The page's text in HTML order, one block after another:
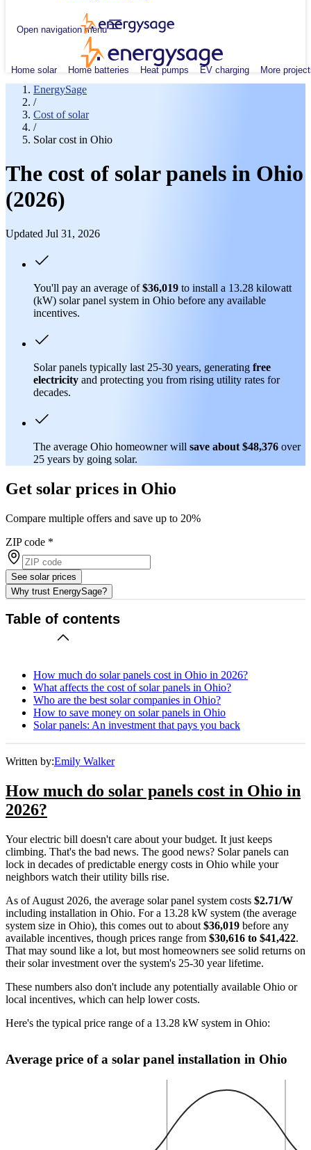
Open navigation menu
Home solar Home batteries Heat pumps EV charging More
EnergySage
/
Cost of solar
/
Solar cost in Ohio
The cost of solar panels in Ohio
(2026)
Updated Jul 31, 2026
You'll pay an average of$36,019 to install a 13.28 kilowatt
(kW) solar panel system in Ohio before any available
incentives.
Solar panels typically last 25-30 years, generating free
electricity and protecting you from rising utility rates for
decades.
The average Ohio homeowner will save about $48,376 over
25 years by going solar.
Get solar prices in Ohio
Compare multiple offers and save up to 20%
ZIP code *
See solar prices
Why trust EnergySage?
Table of contents
How much do solar panels cost in Ohio in 2026?
What affects the cost of solar panels in Ohio?
Who are the best solar companies in Ohio?
How to save money on solar panels in Ohio
Solar panels: An investment that pays you back
Written by:Emily Walker
How much do solar panels cost in Ohio in
2026?
Your electric bill doesn't care about your budget. It just keeps
climbing. That's the bad news. The good news? Solar panels can
lock in decades of predictable energy costs in Ohio while your
neighbors watch their utility bills rise.
As of August 2026, the average solar panel system costs $2.71/W
including installation in Ohio. For a 13.28 kW system (the average
system size in Ohio), this comes out to about $36,019 before any
available incentives, though prices range from $30,616 to $41,422.
That may sound like a lot, but most homeowners see solid returns on
their solar investment over the system's 25-30 year lifetime.
These numbers also don't include any potentially available Ohio or
local incentives, which can help lower costs.
Here's the typical price range of a 13.28 kW system in Ohio:
Average price of a solar panel installation in Ohio